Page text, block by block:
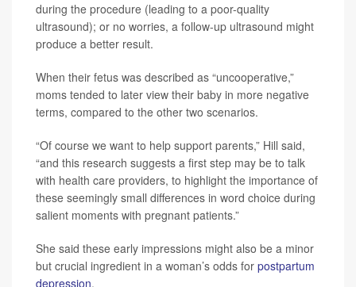
during the procedure (leading to a poor-quality
ultrasound); or no worries, a follow-up ultrasound might
produce a better result.
When their fetus was described as “uncooperative,”
moms tended to later view their baby in more negative
terms, compared to the other two scenarios.
“Of course we want to help support parents,” Hill said,
“and this research suggests a first step may be to talk
with health care providers, to highlight the importance of
these seemingly small differences in word choice during
salient moments with pregnant patients.”
She said these early impressions might also be a minor
but crucial ingredient in a woman’s odds for postpartum
depression.